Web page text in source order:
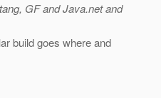
GF and Java.net and
build goes where and